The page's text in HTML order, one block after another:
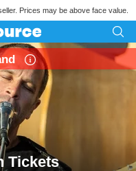
Prices may be above face value.
Tickets